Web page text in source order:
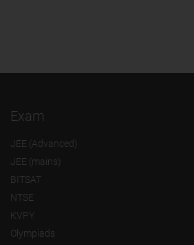
Exam
JEE (Advanced)
JEE (mains)
BITSAT
NTSE
KVPY
Olympiads